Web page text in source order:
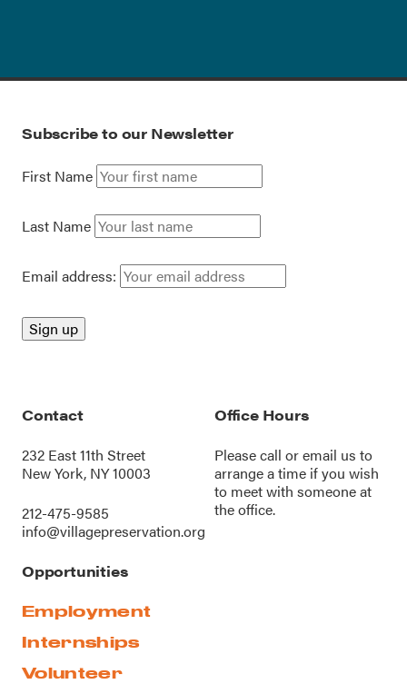
Subscribe to our Newsletter
First Name
Last Name
Email address:
Contact
232 East 11th Street
New York, NY 10003
212-475-9585
info@villagepreservation.org
Office Hours
Please call oremail us to
arrange a time if you wish
to meet with someone at
the office.
Opportunities
Employment
Internships
Volunteer